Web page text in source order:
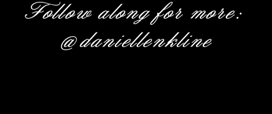
Follow along for more:
@daniellenkline